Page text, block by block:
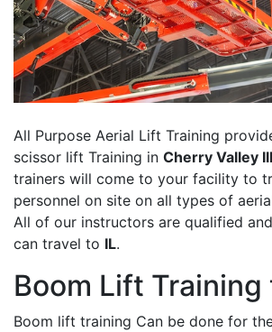
All Purpose Aerial Lift Training
scissor lift Training in Cherry Valley
trainers will come to your facility to
personnel on site on all types of
All of our instructors are qualified
can travel to IL.
Boom Lift
Boom lift training Can be done for